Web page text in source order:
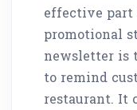
effective part
promotional
newsletter is
to remind
restaurant. It